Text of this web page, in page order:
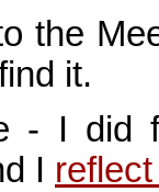
the
it.
- I did
I